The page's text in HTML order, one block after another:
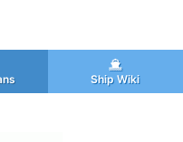
Ship Wiki